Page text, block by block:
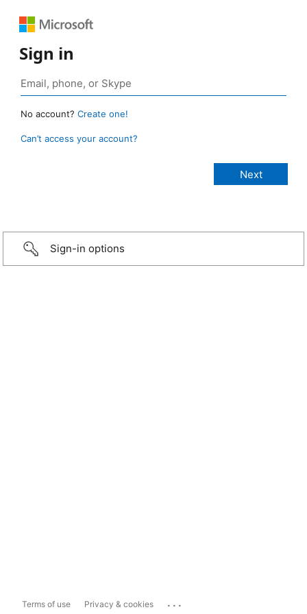
Sign in
No account? Create one!
Can’t access your account?
Sign-in options
Terms of use Privacy & cookies ...